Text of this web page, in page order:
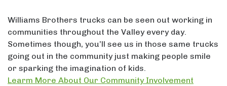
Williams Brothers trucks can be seen out working in
communities throughout the Valley every day.
Sometimes though, you’ll see us in those same trucks
going out in the community just making people smile
or sparking the imagination of kids.
Learm More About Our Community Involvement